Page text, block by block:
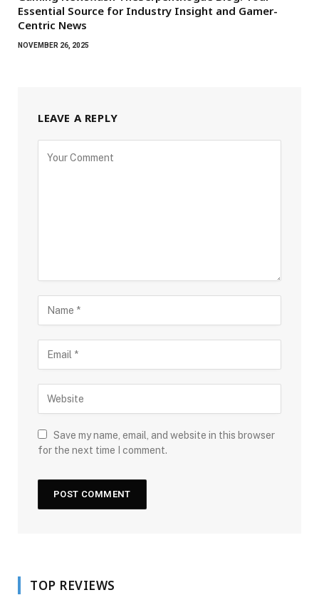
Essential Source for Industry Insight and Gamer-
Centric News
NOVEMBER 26, 2025
LEAVE A REPLY
Save my name, email, and website in this browser
for the next time I comment.
TOP REVIEWS